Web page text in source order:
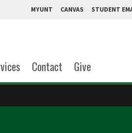
MYUNT CANVAS STUDENT
Contact Give